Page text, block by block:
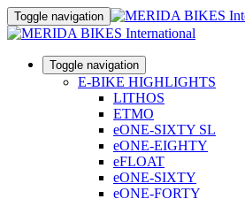
Toggle navigation
Toggle navigation
E-BIKE HIGHLIGHTS
LITHOS
ETMO
eONE-SIXTY SL
eONE-EIGHTY
eFLOAT
eONE-SIXTY
eONE-FORTY